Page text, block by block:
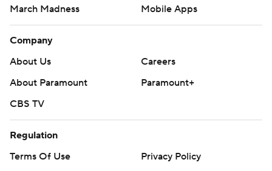
March Madness
Mobile Apps
Company
About Us
Careers
About Paramount
Paramount+
CBS TV
Regulation
Terms Of Use
Privacy Policy